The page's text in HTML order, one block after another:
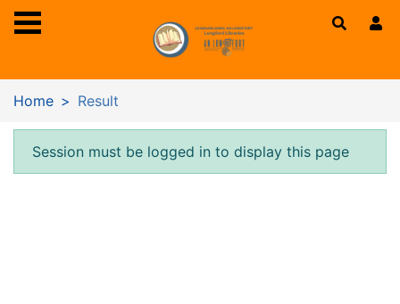
Skip to main content
Home Result
Error result
Session must be logged in to display this page